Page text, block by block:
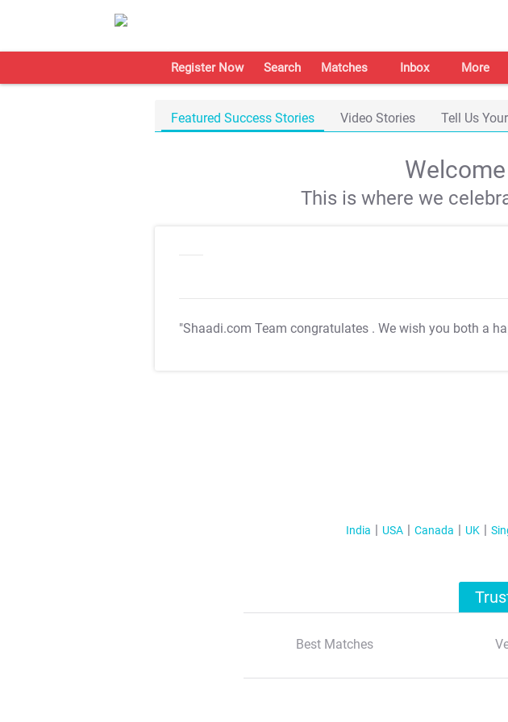
Register Now Search Matches Inbox More
Featured Success Stories Video Stories Tell Us
This is where we
"Shaadi.com Team congratulates . We wish you both a
India USA Canada UK
Best Matches